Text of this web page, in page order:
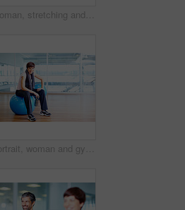
Woman, stretching and yoga exercise at gym, strong core and flexibility for muscle relief. Female person, pilates workout and athlete confidence in health centre, thinking and balance challenge
Portrait, woman and gym ball with towel, water or fitness studio in wellness, exercise or training. Female person, tired and relax for workout, sport or health as athlete in pilates or cardio routine